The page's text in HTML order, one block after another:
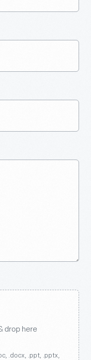
drop here
.docx, .ppt, .pptx,